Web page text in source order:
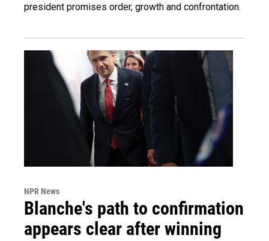
president promises order, growth and confrontation.
NPR News
Blanche's path to confirmation
appears clear after winning